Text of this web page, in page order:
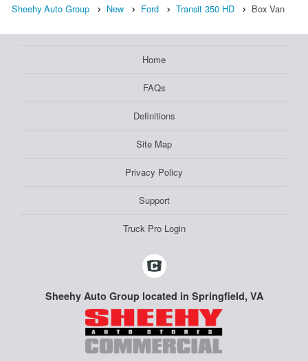
Sheehy Auto Group New Ford Transit 350 HD Box Van
Home
FAQs
Definitions
Site Map
Privacy Policy
Support
Truck Pro Login
Sheehy Auto Group located in Springfield, VA